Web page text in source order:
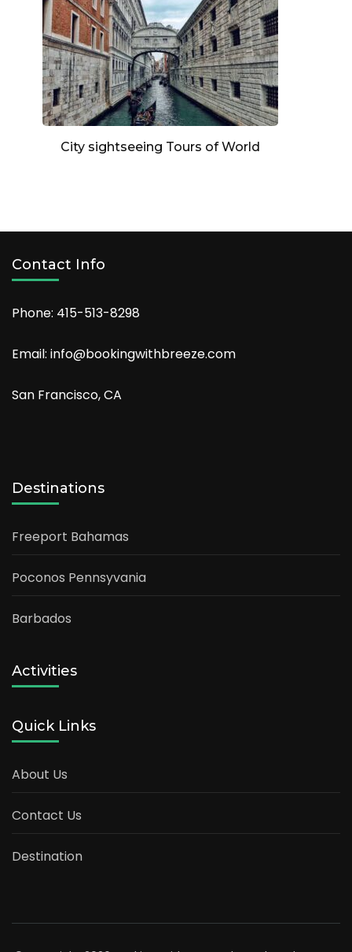
City sightseeing Tours of World
Contact Info
Phone: 415-513-8298
Email: info@bookingwithbreeze.com
San Francisco, CA
Destinations
Freeport Bahamas
Poconos Pennsyvania
Barbados
Activities
Quick Links
About Us
Contact Us
Destination